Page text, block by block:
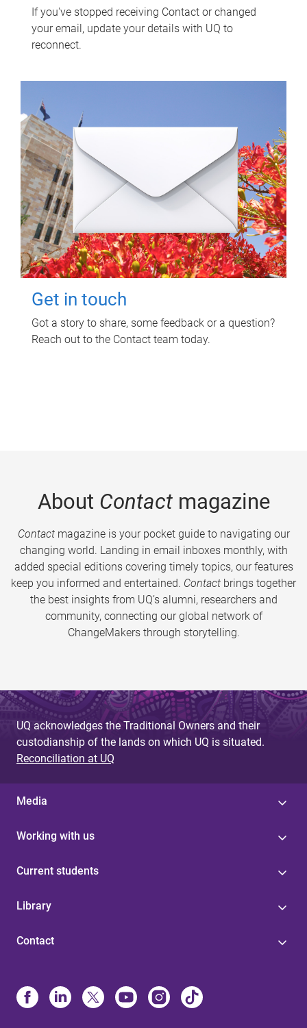
If you've stopped receiving Contact or changed
your email, update your details with UQ to
reconnect.
Get in touch
Got a story to share, some feedback or a question?
Reach out to the Contact team today.
About Contactmagazine
Contactmagazine is your pocket guide to navigating our
changing world. Landing in email inboxes monthly, with
added special editions covering timely topics, our features
keep you informed and entertained. Contact brings together
the best insights from UQ’s alumni, researchers and
community, connecting our global network of
ChangeMakers through storytelling.
UQ acknowledges the Traditional Owners and their
custodianship of the lands on which UQ is situated.
Reconciliation at UQ
Media
Working with us
Current students
Library
Contact